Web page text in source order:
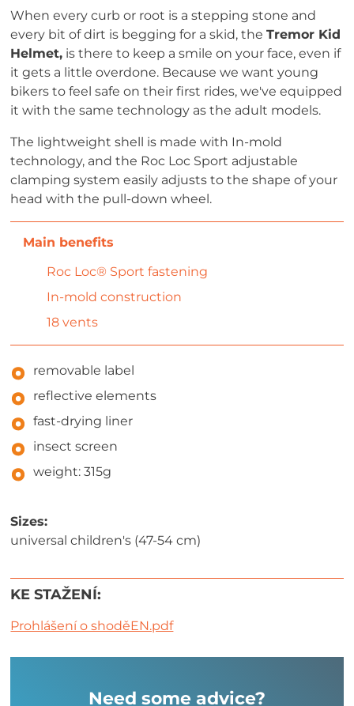
When every curb or root is a stepping stone and
every bit of dirt is begging for a skid, theTremor Kid
Helmet, is there to keep a smile on your face, even if
it gets a little overdone. Because we want young
bikers to feel safe on their first rides, we've equipped
it with the same technology as the adult models.
The lightweight shell is made with In-mold
technology, and the Roc Loc Sport adjustable
clamping system easily adjusts to the shape of your
head with the pull-down wheel.
Roc Loc® Sport fastening
In-mold construction
18 vents
removable label
reflective elements
fast-drying liner
insect screen
weight: 315g
Sizes:
universal children's (47-54 cm)
KE STAŽENÍ:
Prohlášení o shoděEN.pdf
Need some advice?